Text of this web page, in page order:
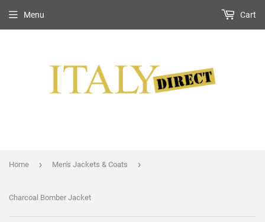
Menu Cart
Home › Men's Jackets & Coats ›
Charcoal Bomber Jacket